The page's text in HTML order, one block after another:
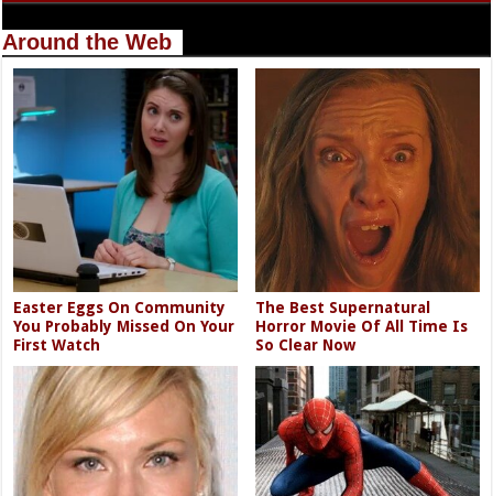
Around the Web
Easter Eggs On Community
You Probably Missed On Your
First Watch
The Best Supernatural
Horror Movie Of All Time Is
So Clear Now